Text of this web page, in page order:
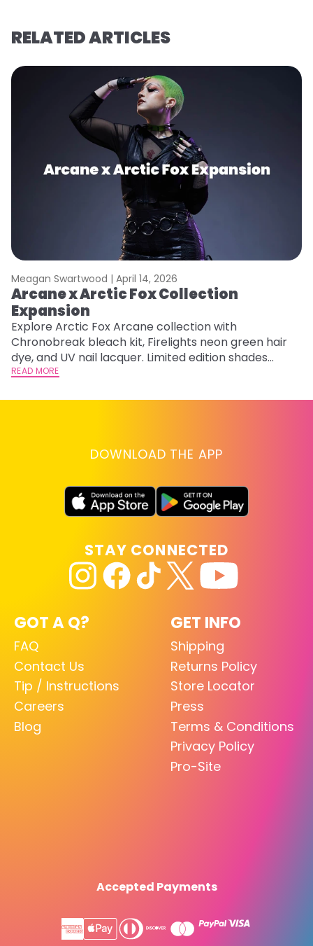
RELATED ARTICLES
Meagan Swartwood | April 14, 2026
Arcane x Arctic Fox Collection
Expansion
Explore Arctic Fox Arcane collection with
Chronobreak bleach kit, Firelights neon green hair
dye, and UV nail lacquer. Limited edition shades
inspired by Jinx and Ekko.
READ MORE
DOWNLOAD THE APP
GOT A Q?
FAQ
Contact Us
Tip / Instructions
Careers
Blog
GET INFO
Shipping
Returns Policy
Store Locator
Press
Terms & Conditions
Privacy Policy
Pro-Site
STAY CONNECTED
Accepted Payments